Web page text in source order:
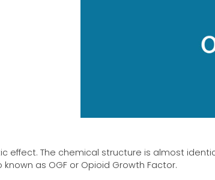
effect. The chemical structure is almost
as OGF or Opioid Growth Factor.